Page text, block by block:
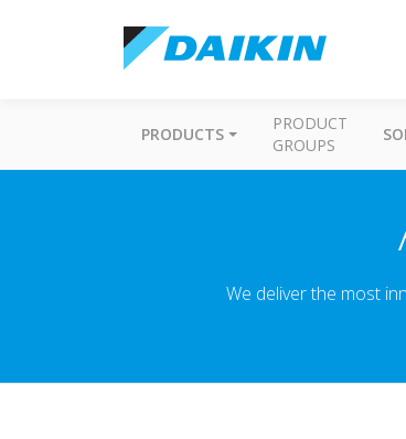
PRODUCTS
PRODUCT
GROUPS
We deliver the most